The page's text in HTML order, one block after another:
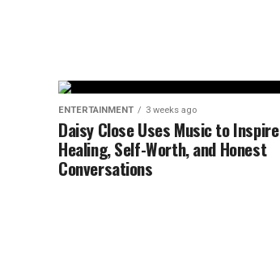
ENTERTAINMENT 3 weeks ago
Daisy Close Uses Music to Inspire
Healing, Self-Worth, and Honest
Conversations